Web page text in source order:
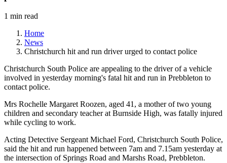
1 min read
Home
News
Christchurch hit and run driver urged to contact police
Christchurch South Police are appealing to the driver of a vehicle
involved in yesterday morning's fatal hit and run in Prebbleton to
contact police.
Mrs Rochelle Margaret Roozen, aged 41, a mother of two young
children and secondary teacher at Burnside High, was fatally injured
while cycling to work.
Acting Detective Sergeant Michael Ford, Christchurch South Police,
said the hit and run happened between 7am and 7.15am yesterday at
the intersection of Springs Road and Marshs Road, Prebbleton.